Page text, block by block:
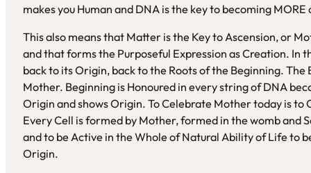
makes you Human and DNA is the key to becoming
This also means that Matter is the Key to Ascension, or
and that forms the Purposeful Expression as Creation. In
back to its Origin, back to the Roots of the Beginning.
Mother. Beginning is Honoured in every string of DNA
Origin and shows Origin. To Celebrate Mother today is
Every Cell is formed by Mother, formed in the womb and
and to be Active in the Whole of Natural Ability of Life to
Origin.